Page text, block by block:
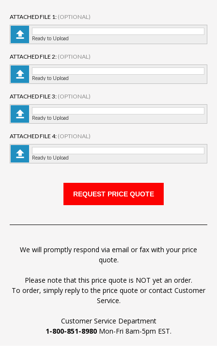
ATTACHED FILE 1: (OPTIONAL)
Ready to Upload
ATTACHED FILE 2: (OPTIONAL)
Ready to Upload
ATTACHED FILE 3: (OPTIONAL)
Ready to Upload
ATTACHED FILE 4: (OPTIONAL)
Ready to Upload
We will promptly respond via email or fax with your price
quote.
Please note that this price quote is NOT yet an order.
To order, simply reply to the price quote or contact Customer
Service.
Customer Service Department
1-800-851-8980 Mon-Fri 8am-5pm EST.